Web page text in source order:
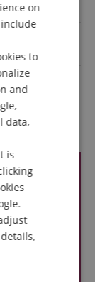
GERMAN
FRENCH
ITALIAN
on
to
and
data,
is